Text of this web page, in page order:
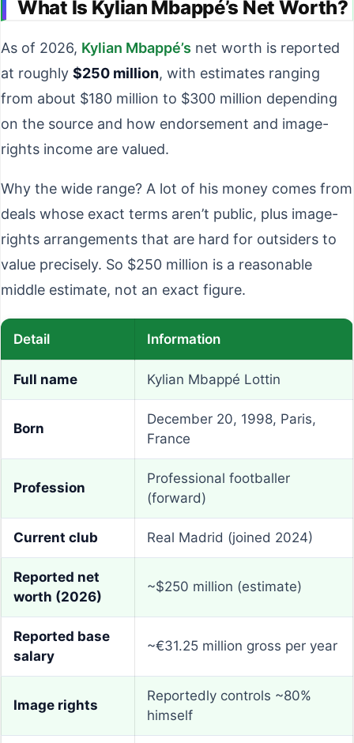
What Is Kylian Mbappé’s Net Worth?
As of 2026, Kylian Mbappé’s net worth is reported
at roughly $250 million, with estimates ranging
from about $180 million to $300 million depending
on the source and how endorsement and image-
rights income are valued.
Why the wide range? A lot of his money comes from
deals whose exact terms aren’t public, plus image-
rights arrangements that are hard for outsiders to
value precisely. So $250 million is a reasonable
middle estimate, not an exact figure.
Detail Information
Full name Kylian Mbappé Lottin
Born
December 20, 1998, Paris,
France
Profession
Professional footballer
(forward)
Current club Real Madrid (joined 2024)
Reported net
worth (2026)
~$250 million (estimate)
Reported base
salary
~€31.25 million gross per year
Image rights
Reportedly controls ~80%
himself